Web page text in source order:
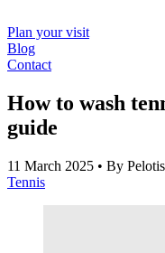
Plan your visit
Blog
Contact
How to wash
guide
11 March 2025 • By
Tennis